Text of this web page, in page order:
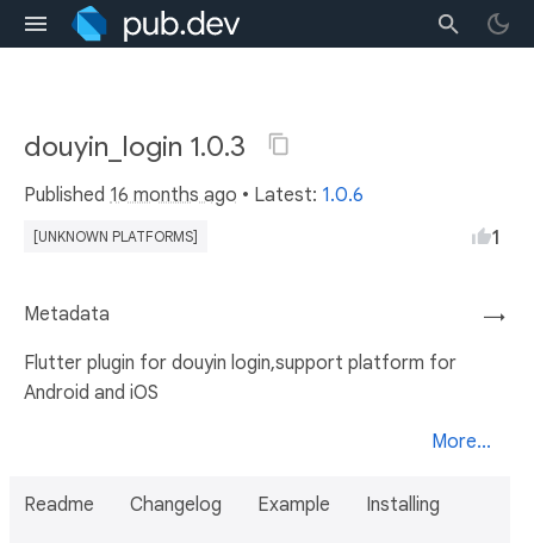
douyin_login 1.0.3
Published 16 months ago • Latest: 1.0.6
[UNKNOWN PLATFORMS] 1
→
Metadata
Flutter plugin for douyin login,support platform for
Android and iOS
More...
Readme Changelog Example Installing